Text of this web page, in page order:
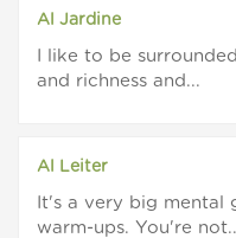
Al Jardine
I like to be
and richness and...
Al Leiter
It's a very big mental
warm-ups. You're